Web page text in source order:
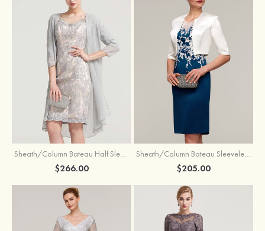
Sheath/Column Bateau Half Sleeve Knee-Length Chiffon Mother of the Bride Dress With Jacket Beading
$266.00
Sheath/Column Bateau Sleeveless Knee-Length Satin Mother of the Bride Dress With Jacket Appliqued
$205.00